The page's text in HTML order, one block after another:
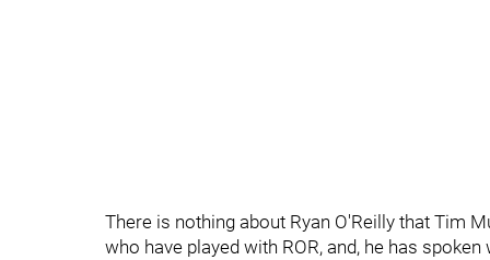
There is nothing about Ryan O'Reilly that Tim
who have played with ROR, and, he has